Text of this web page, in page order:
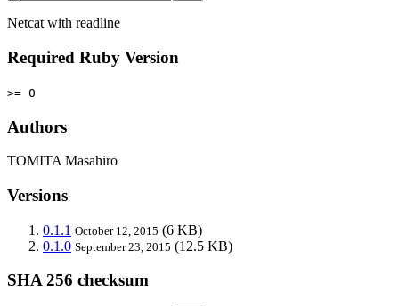
Netcat with readline
Required Ruby Version
>= 0
Authors
TOMITA Masahiro
Versions
0.1.1 October 12, 2015 (6 KB)
0.1.0 September 23, 2015 (12.5 KB)
SHA 256 checksum